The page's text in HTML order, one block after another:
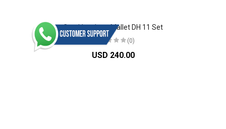
Crankbrothers Mallet DH 11 Set
(0)
USD 240.00